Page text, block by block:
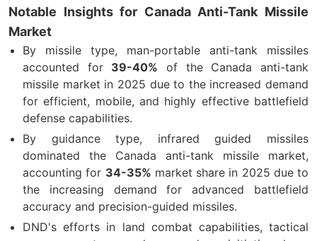
Notable Insights for Canada Anti-Tank Missile
Market
By missile type, man-portable anti-tank missiles
accounted for 39-40% of the Canada anti-tank
missile market in 2025 due to the increased demand
for efficient, mobile, and highly effective battlefield
defense capabilities.
By guidance type, infrared guided missiles
dominated the Canada anti-tank missile market,
accounting for 34-35% market share in 2025 due to
the increasing demand for advanced battlefield
accuracy and precision-guided missiles.
DND's efforts in land combat capabilities, tactical